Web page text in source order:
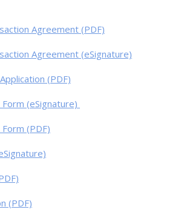
Agreement (PDF)
Agreement (eSignature)
(PDF)
(eSignature)
(PDF)
(PDF)